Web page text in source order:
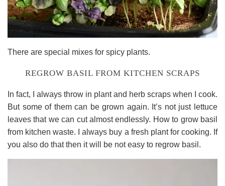
There are special mixes for spicy plants.
REGROW BASIL FROM KITCHEN SCRAPS
In fact, I always throw in plant and herb scraps when I cook.
But some of them can be grown again. It’s not just lettuce
leaves that we can cut almost endlessly. How to grow basil
from kitchen waste. I always buy a fresh plant for cooking. If
you also do that then it will be not easy to regrow basil.